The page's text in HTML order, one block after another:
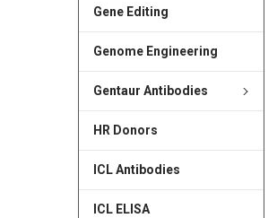
Gene Editing
Genome Engineering
Gentaur Antibodies
HR Donors
ICL Antibodies
ICL ELISA